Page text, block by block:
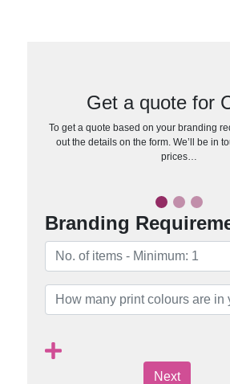
Get a quote for
To get a quote based on your branding
out the details on the form. We’ll be in
prices…
Branding
Next